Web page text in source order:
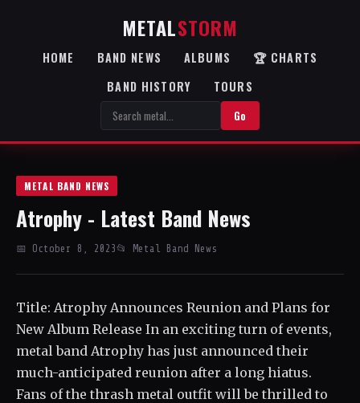
METALSTORM
HOME BAND NEWS ALBUMS
🏆 CHARTS
BAND HISTORY
TOURS
Go
METAL BAND NEWS
Atrophy - Latest Band News
📅 October 8, 2023 📂 Metal Band News
Title: Atrophy Announces Reunion and Plans for
New Album Release In an exciting turn of events,
metal band Atrophy has just announced their
much-anticipated reunion after a long hiatus.
Fans of the thrash metal outfit will be thrilled to